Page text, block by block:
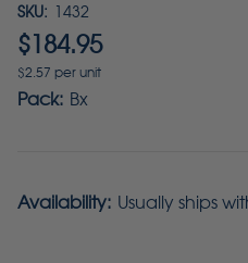
SKU: 1432
$184.95
$2.57 per unit
Pack: Bx
Availability: Usually ships